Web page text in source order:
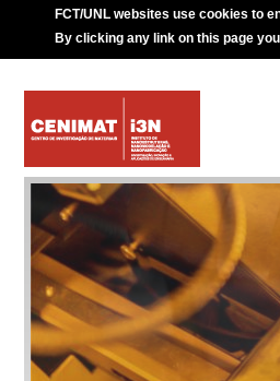
FCT/UNL websites use cookies to
By clicking any link on this page